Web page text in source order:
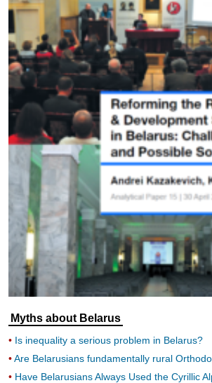
Myths about Belarus
Is inequality a serious problem in Belarus?
Are Belarusians fundamentally rural
Have Belarusians Always Used the Cyrillic